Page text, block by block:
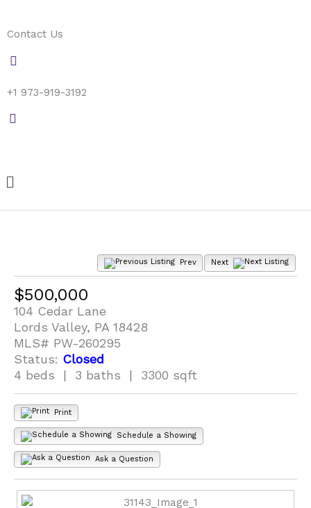
content
Contact Us
+1 973-919-3192
Menu
Prev Next
$500,000
104 Cedar Lane
Lords Valley, PA 18428
MLS# PW-260295
Status: Closed
4 beds | 3 baths | 3300 sqft
Print
Schedule a Showing
Ask a Question